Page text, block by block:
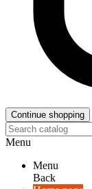
Continue shopping
Menu
Menu
Back